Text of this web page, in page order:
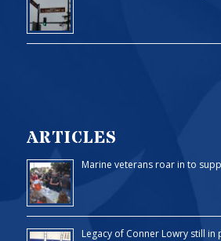
ARTICLES
Marine veterans roar in to
Legacy of Conner Lowry still in